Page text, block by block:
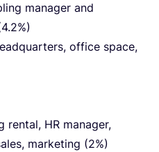
manager and
4.2%)
office space,
rental, HR manager,
marketing (2%)